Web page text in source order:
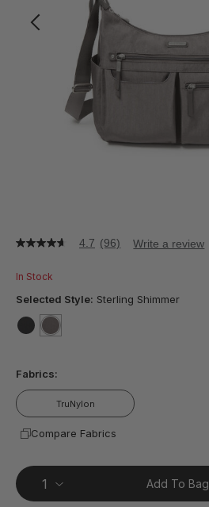
4.7
of
stars,
average
rating
value.
Reviews.
Same
page
link.
4.7 (96) Write a review
In Stock
Selected Style: Sterling Shimmer
Fabrics:
TruNylon
Compare Fabrics
Add To Bag